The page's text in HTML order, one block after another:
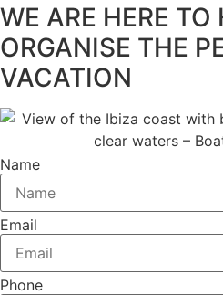
WE ARE HERE TO
ORGANISE THE
VACATION
Name
Email
Phone